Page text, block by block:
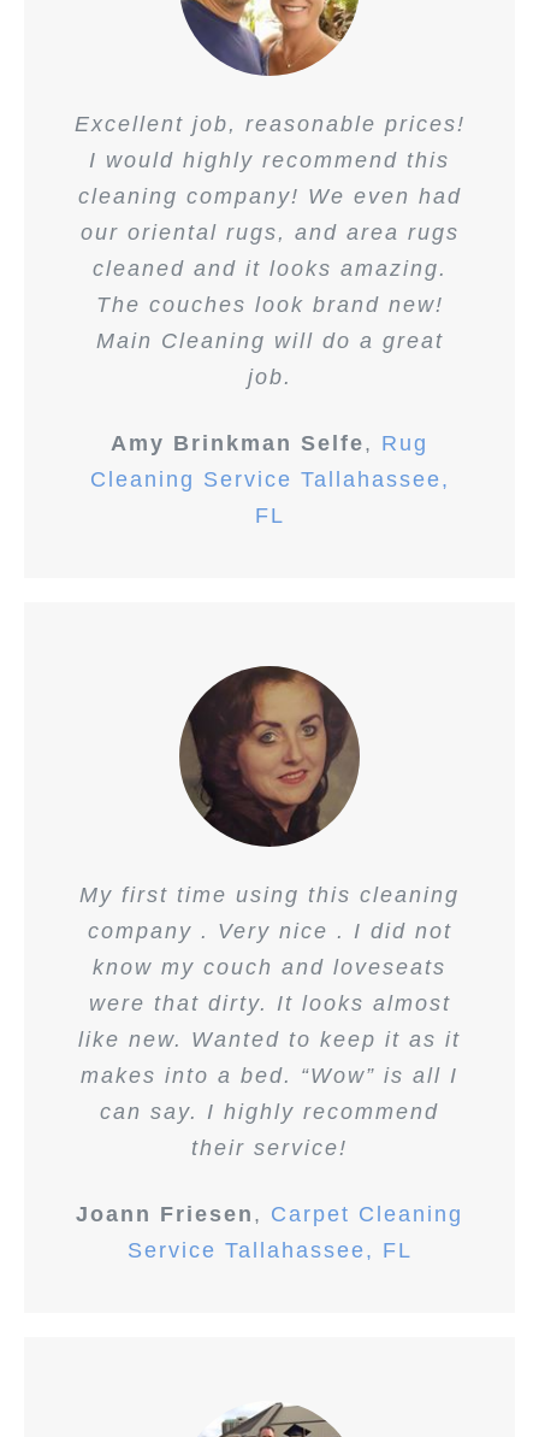
Excellent job, reasonable prices!
I would highly recommend this
cleaning company! We even had
our oriental rugs, and area rugs
cleaned and it looks amazing.
The couches look brand new!
Main Cleaning will do a great
job.
Amy Brinkman Selfe, Rug
Cleaning Service Tallahassee,
FL
My first time using this cleaning
company . Very nice . I did not
know my couch and loveseats
were that dirty. It looks almost
like new. Wanted to keep it as it
makes into a bed. “Wow” is all I
can say. I highly recommend
their service!
Joann Friesen , Carpet Cleaning
Service Tallahassee, FL